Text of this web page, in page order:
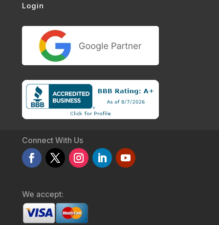
Login
Connect With Us
We accept: